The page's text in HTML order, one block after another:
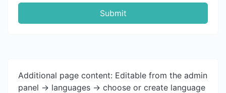
Submit
Additional page content: Editable from the admin
panel -> languages -> choose or create language